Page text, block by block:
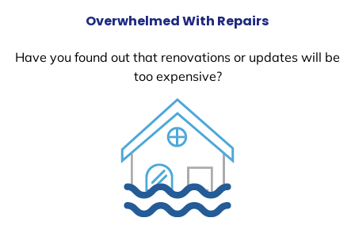
Overwhelmed With Repairs
Have you found out that renovations or updates will be
too expensive?